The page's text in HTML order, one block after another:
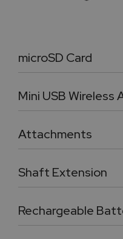
microSD Card
Premium SDHC Class
Mini USB Wireless
Class 2 transceiver offers a range of up to 10m (32ft) for the force gauge
Attachments
Five chrome-plated precision attachments: Hook,
Shaft Extension
Chrome plated, heavy duty 3.5” shaft
Rechargeable
Four AA format removable and rechargeable premium quality